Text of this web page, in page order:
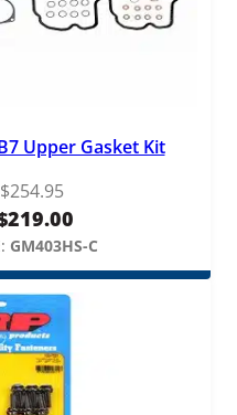
Upper Gasket Kit
$254.95
219.00
GM403HS-C